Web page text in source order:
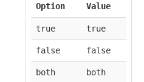
Option Value
true true
false false
both both